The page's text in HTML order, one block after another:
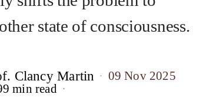
state of consciousness.
Clancy Martin
09 Nov 2025
min read